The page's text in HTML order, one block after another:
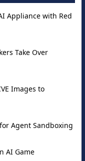
Appliance with Red
Take Over
Images to
Agent Sandboxing
AI Game